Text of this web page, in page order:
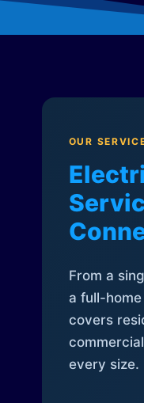
OUR
From a
a full-
covers
every size.